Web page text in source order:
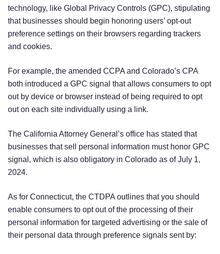
technology, like Global Privacy Controls (GPC), stipulating
that businesses should begin honoring users’ opt-out
preference settings on their browsers regarding trackers
and cookies.
For example, the amended CCPA and Colorado’s CPA
both introduced a GPC signal that allows consumers to opt
out by device or browser instead of being required to opt
out on each site individually using a link.
The California Attorney General’s office has stated that
businesses that sell personal information must honor GPC
signal, which is also obligatory in Colorado as of July 1,
2024.
As for Connecticut, the CTDPA outlines that you should
enable consumers to opt out of the processing of their
personal information for targeted advertising or the sale of
their personal data through preference signals sent by: